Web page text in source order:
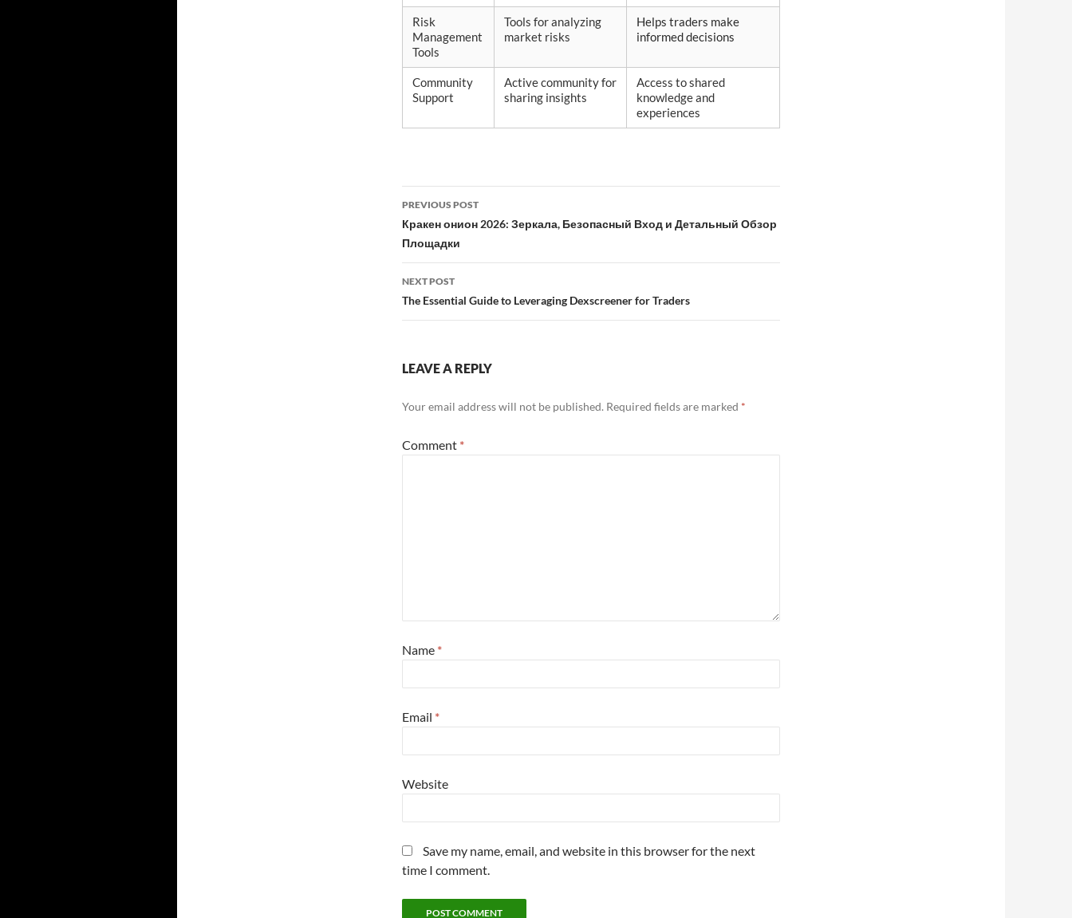
Risk
Management
Tools
Tools for analyzing
market risks
Helps traders make
informed decisions
Community
Support
Active community for
sharing insights
Access to shared
knowledge and
experiences
Post
navigation
PREVIOUS POST
Кракен онион 2026: Зеркала, Безопасный Вход и Детальный Обзор
Площадки
NEXT POST
The Essential Guide to Leveraging Dexscreener for Traders
LEAVE A REPLY
Your email address will not be published. Required fields are marked *
Comment *
Name *
Email *
Website
Save my name, email, and website in this browser for the next
time I comment.